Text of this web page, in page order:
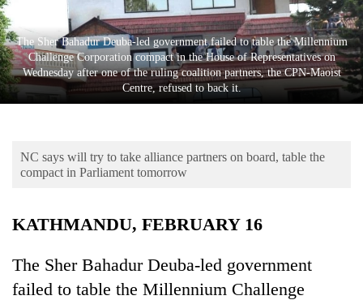
Entertainment
Lifestyle
Blog
Environment
The Sher Bahadur Deuba-led government failed to table the Millennium
Challenge Corporation compact in the House of Representatives on
Wednesday after one of the ruling coalition partners, the CPN-Maoist
Centre, refused to back it.
NC says will try to take alliance partners on board, table the
compact in Parliament tomorrow
KATHMANDU, FEBRUARY 16
The Sher Bahadur Deuba-led government
failed to table the Millennium Challenge